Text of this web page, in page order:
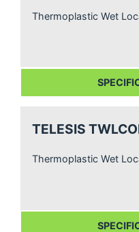
Thermoplastic Wet
TELESIS
Thermoplastic Wet